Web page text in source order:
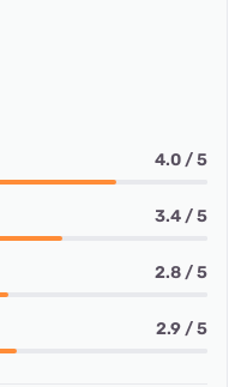
4.0 / 5
3.4 / 5
2.8 / 5
2.9 / 5